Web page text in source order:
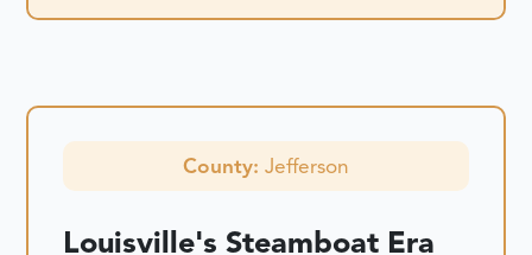
County: Jefferson
Louisville's Steamboat Era